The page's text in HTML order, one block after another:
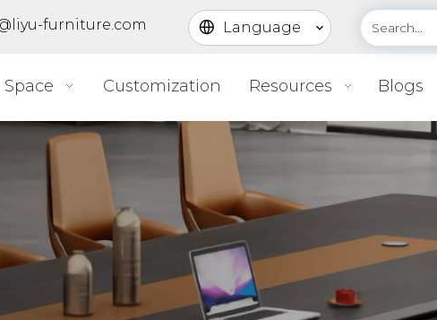
furniture.com Language
Space Customization Resources Blogs